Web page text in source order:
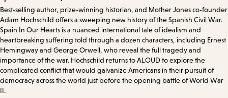
Details
Best-selling author, prize-winning historian, and Mother Jones co-founder
Adam Hochschild offers a sweeping new history of the Spanish Civil War.
Spain In Our Hearts is a nuanced international tale of idealism and
heartbreaking suffering told through a dozen characters, including Ernest
Hemingway and George Orwell, who reveal the full tragedy and
importance of the war. Hochschild returns to ALOUD to explore the
complicated conflict that would galvanize Americans in their pursuit of
democracy across the world just before the opening battle of World War
II.